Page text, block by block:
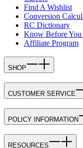
Find A Wishlist
Conversion
RC Dictionary
Know Before
Affiliate Program
SHOP
CUSTOMER SERVICE
POLICY INFORMATION
RESOURCES